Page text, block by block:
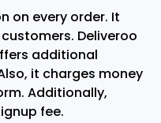
on every order. It
Deliveroo
additional
it charges money
Additionally,
fee.